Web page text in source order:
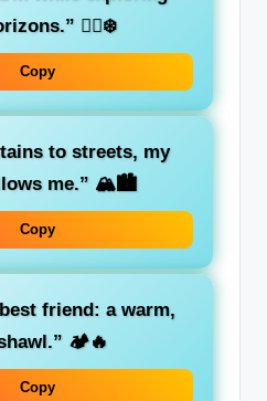
🚶‍♀️❄️
Copy
to streets, my
me.” 🏔️🏙️
Copy
friend: a warm,
🏕️🔥
Copy